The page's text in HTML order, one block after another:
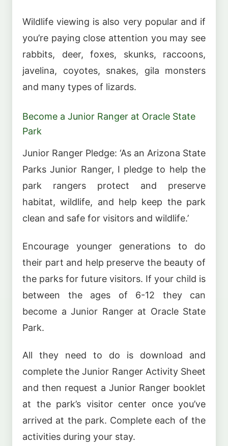
Wildlife viewing is also very popular and if
you’re paying close attention you may see
rabbits, deer, foxes, skunks, raccoons,
javelina, coyotes, snakes, gila monsters
and many types of lizards.
Become a Junior Ranger at Oracle State
Park
Junior Ranger Pledge: ‘As an Arizona State
Parks Junior Ranger, I pledge to help the
park rangers protect and preserve
habitat, wildlife, and help keep the park
clean and safe for visitors and wildlife.’
Encourage younger generations to do
their part and help preserve the beauty of
the parks for future visitors. If your child is
between the ages of 6-12 they can
become a Junior Ranger at Oracle State
Park.
All they need to do is download and
complete the Junior Ranger Activity Sheet
and then request a Junior Ranger booklet
at the park’s visitor center once you’ve
arrived at the park. Complete each of the
activities during your stay.